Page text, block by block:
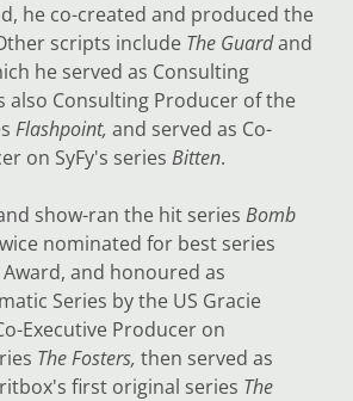
he co-created and produced the
scripts include The Guardand
he served as Consulting
also Consulting Producer of the
Flashpoint, and served as Co-
on SyFy's series Bitten.
show-ran the hit series Bomb
nominated for best series
and honoured as
Series by the US Gracie
Executive Producer on
The Fosters, then served as
first original series The